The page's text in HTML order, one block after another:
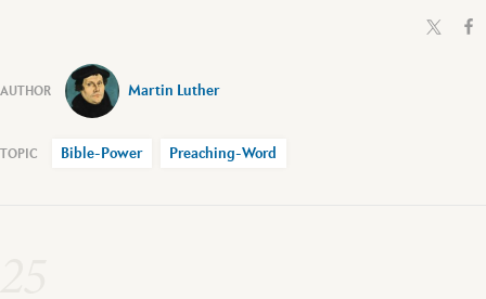
Martin Luther
Bible-Power Preaching-Word